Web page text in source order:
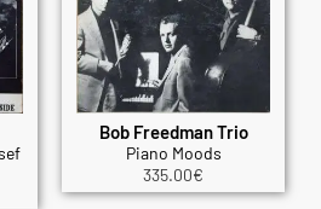
Bob Freedman Trio
Piano Moods
335.00€